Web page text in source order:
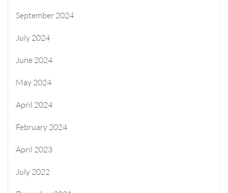
September 2024
July 2024
June 2024
May 2024
April 2024
February 2024
April 2023
July 2022